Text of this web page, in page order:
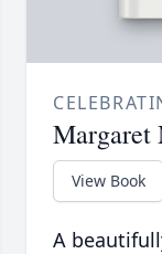
View Book
A